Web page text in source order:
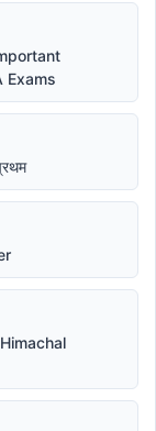
Exams
Himachal